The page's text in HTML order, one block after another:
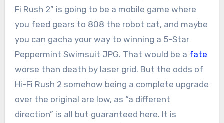
Fi Rush 2” is going to be a mobile game where
you feed gears to 808 the robot cat, and maybe
you can gacha your way to winning a 5-Star
Peppermint Swimsuit JPG. That would be a fate
worse than death by laser grid. But the odds of
Hi-Fi Rush 2 somehow being a complete upgrade
over the original are low, as “a different
direction” is all but guaranteed here. It is